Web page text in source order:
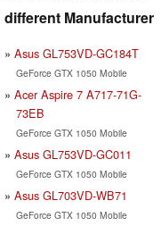
different Manufacturer
Asus GL753VD-GC184T
GeForce GTX 1050 Mobile
Acer Aspire 7 A717-71G-
73EB
GeForce GTX 1050 Mobile
Asus GL753VD-GC011
GeForce GTX 1050 Mobile
Asus GL703VD-WB71
GeForce GTX 1050 Mobile